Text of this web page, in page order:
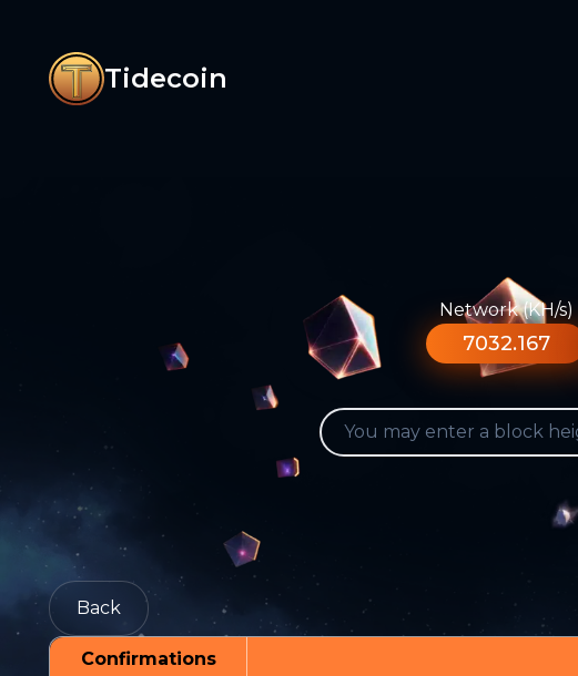
Tidecoin
Network (KH/s)
7032.167
Back
Confirmations